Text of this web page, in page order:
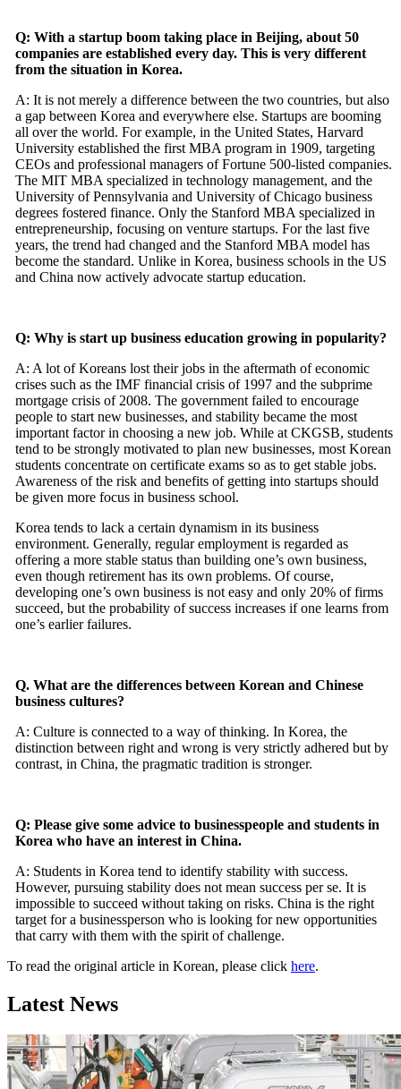
Q: With a startup boom taking place in Beijing, about 50
companies are established every day. This is very different
from the situation in Korea.
A: It is not merely a difference between the two countries, but also
a gap between Korea and everywhere else. Startups are booming
all over the world. For example, in the United States, Harvard
University established the first MBA program in 1909, targeting
CEOs and professional managers of Fortune 500-listed companies.
The MIT MBA specialized in technology management, and the
University of Pennsylvania and University of Chicago business
degrees fostered finance. Only the Stanford MBA specialized in
entrepreneurship, focusing on venture startups. For the last five
years, the trend had changed and the Stanford MBA model has
become the standard. Unlike in Korea, business schools in the US
and China now actively advocate startup education.
Q: Why is start up business education growing in popularity?
A: A lot of Koreans lost their jobs in the aftermath of economic
crises such as the IMF financial crisis of 1997 and the subprime
mortgage crisis of 2008. The government failed to encourage
people to start new businesses, and stability became the most
important factor in choosing a new job. While at CKGSB, students
tend to be strongly motivated to plan new businesses, most Korean
students concentrate on certificate exams so as to get stable jobs.
Awareness of the risk and benefits of getting into startups should
be given more focus in business school.
Korea tends to lack a certain dynamism in its business
environment. Generally, regular employment is regarded as
offering a more stable status than building one’s own business,
even though retirement has its own problems. Of course,
developing one’s own business is not easy and only 20% of firms
succeed, but the probability of success increases if one learns from
one’s earlier failures.
Q. What are the differences between Korean and Chinese
business cultures?
A: Culture is connected to a way of thinking. In Korea, the
distinction between right and wrong is very strictly adhered but by
contrast, in China, the pragmatic tradition is stronger.
Q: Please give some advice to businesspeople and students in
Korea who have an interest in China.
A: Students in Korea tend to identify stability with success.
However, pursuing stability does not mean success per se. It is
impossible to succeed without taking on risks. China is the right
target for a businessperson who is looking for new opportunities
that carry with them with the spirit of challenge.
To read the original article in Korean, please click here.
Latest News